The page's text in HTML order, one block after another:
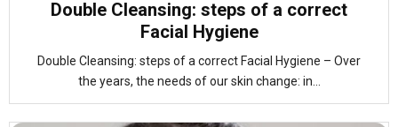
Double Cleansing: steps of a correct
Facial Hygiene
Double Cleansing: steps of a correct Facial Hygiene – Over
the years, the needs of our skin change: in...